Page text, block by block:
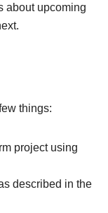
about upcoming
things:
project using
described in the